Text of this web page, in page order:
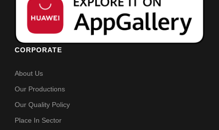
CORPORATE
About Us
Our Productions
Our Quality Policy
Place In Sector